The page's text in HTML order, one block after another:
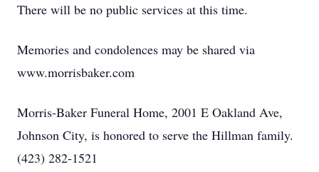
There will be no public services at this time.
Memories and condolences may be shared via
www.morrisbaker.com
Morris-Baker Funeral Home, 2001 E Oakland Ave,
Johnson City, is honored to serve the Hillman family.
(423) 282-1521